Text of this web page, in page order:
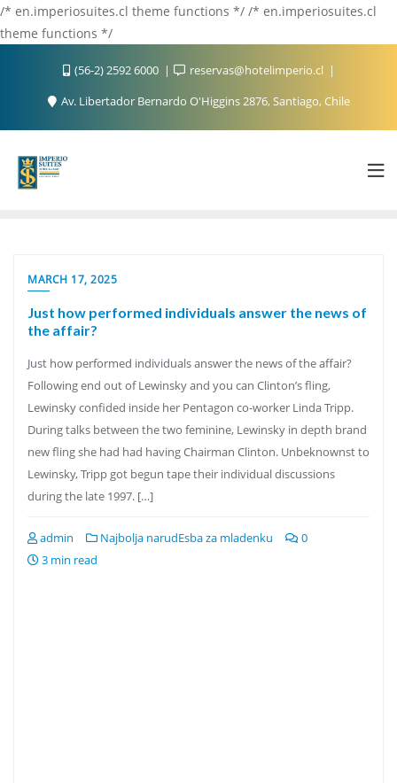
/* en.imperiosuites.cl theme functions */ /* en.imperiosuites.cl
theme functions */
(56-2) 2592 6000
reservas@hotelimperio.cl
Av. Libertador Bernardo O'Higgins 2876, Santiago, Chile
MARCH 17, 2025
Just how performed individuals answer the news of
the affair?
Just how performed individuals answer the news of the affair?
Following end out of Lewinsky and you can Clinton’s fling,
Lewinsky confided inside her Pentagon co-worker Linda Tripp.
During talks between the two feminine, Lewinsky in depth brand
new fling she had had having Chairman Clinton. Unbeknownst to
Lewinsky, Tripp got begun tape their individual discussions
during the late 1997. […]
admin Najbolja narudЕѕba za mladenku
0
3 min read